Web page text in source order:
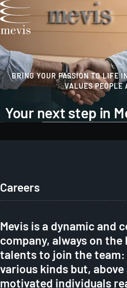
BRING YOUR PASSION TO LIFE
VALUES PEOPLE
Your next step in
Careers
Mevis is a dynamic and
company, always on
talents to join the
various kinds but,
motivated individuals